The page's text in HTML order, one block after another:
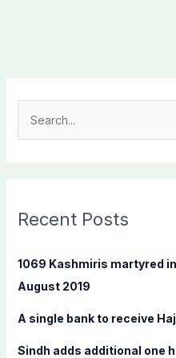
c
f
o
:
Recent Posts
1069 Kashmiris martyred
August 2019
A single bank to receive
Sindh adds additional one